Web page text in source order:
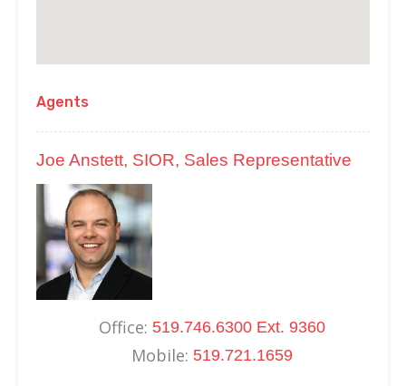
Agents
Joe Anstett, SIOR, Sales Representative
Office: 519.746.6300 Ext. 9360
Mobile: 519.721.1659